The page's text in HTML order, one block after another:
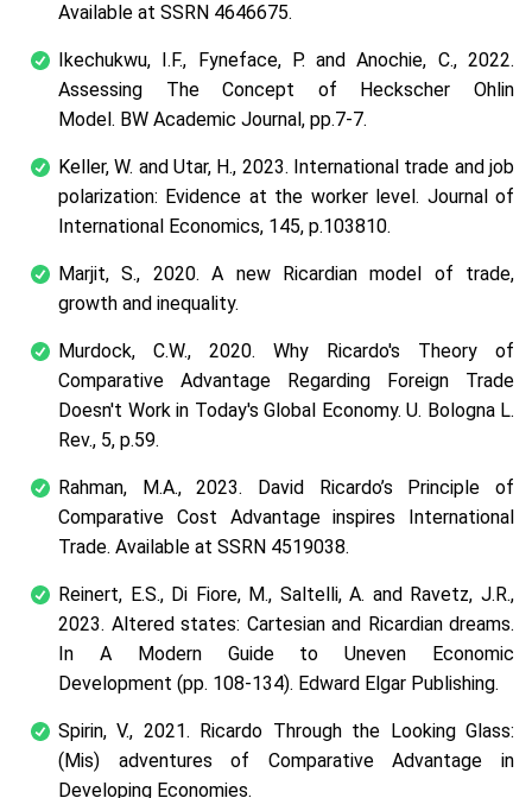
Available at SSRN 4646675.
Ikechukwu, I.F., Fyneface, P. and Anochie, C., 2022.
Assessing The Concept of Heckscher Ohlin
Model. BW Academic Journal, pp.7-7.
Keller, W. and Utar, H., 2023. International trade and job
polarization: Evidence at the worker level. Journal of
International Economics, 145, p.103810.
Marjit, S., 2020. A new Ricardian model of trade,
growth and inequality.
Murdock, C.W., 2020. Why Ricardo's Theory of
Comparative Advantage Regarding Foreign Trade
Doesn't Work in Today's Global Economy. U. Bologna L.
Rev., 5, p.59.
Rahman, M.A., 2023. David Ricardo’s Principle of
Comparative Cost Advantage inspires International
Trade. Available at SSRN 4519038.
Reinert, E.S., Di Fiore, M., Saltelli, A. and Ravetz, J.R.,
2023. Altered states: Cartesian and Ricardian dreams.
In A Modern Guide to Uneven Economic
Development (pp. 108-134). Edward Elgar Publishing.
Spirin, V., 2021. Ricardo Through the Looking Glass:
(Mis) adventures of Comparative Advantage in
Developing Economies.